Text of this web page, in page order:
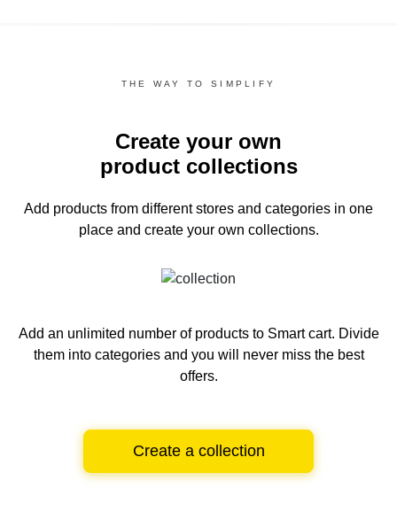
THE WAY TO SIMPLIFY
Create your own
product collections
Add products from different stores and categories in one
place and create your own collections.
Add an unlimited number of products to Smart cart. Divide
them into categories and you will never miss the best
offers.
Create a collection